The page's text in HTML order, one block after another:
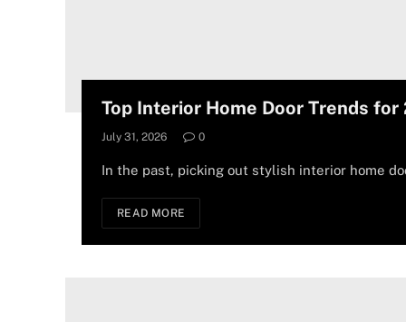
Top Interior Home Door Trends
July 31, 2026 0
In the past, picking out stylish interior home
READ MORE